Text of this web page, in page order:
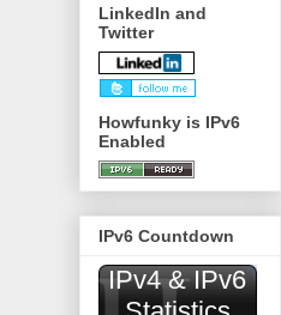
LinkedIn and
Twitter
Howfunky is IPv6
Enabled
IPv6 Countdown